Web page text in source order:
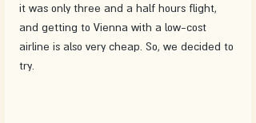
it was only three and a half hours flight,
and getting to Vienna with a low-cost
airline is also very cheap. So, we decided to
try.